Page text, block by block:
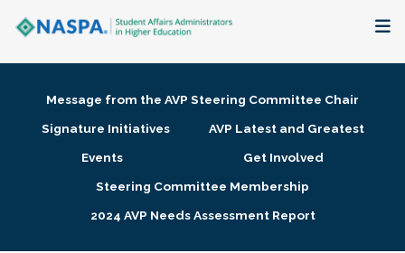
Membership + Communities
Research + Publications
Message from the AVP Steering Committee Chair
Signature Initiatives
AVP Latest and Greatest
Events
Get Involved
Steering Committee Membership
2024 AVP Needs Assessment Report